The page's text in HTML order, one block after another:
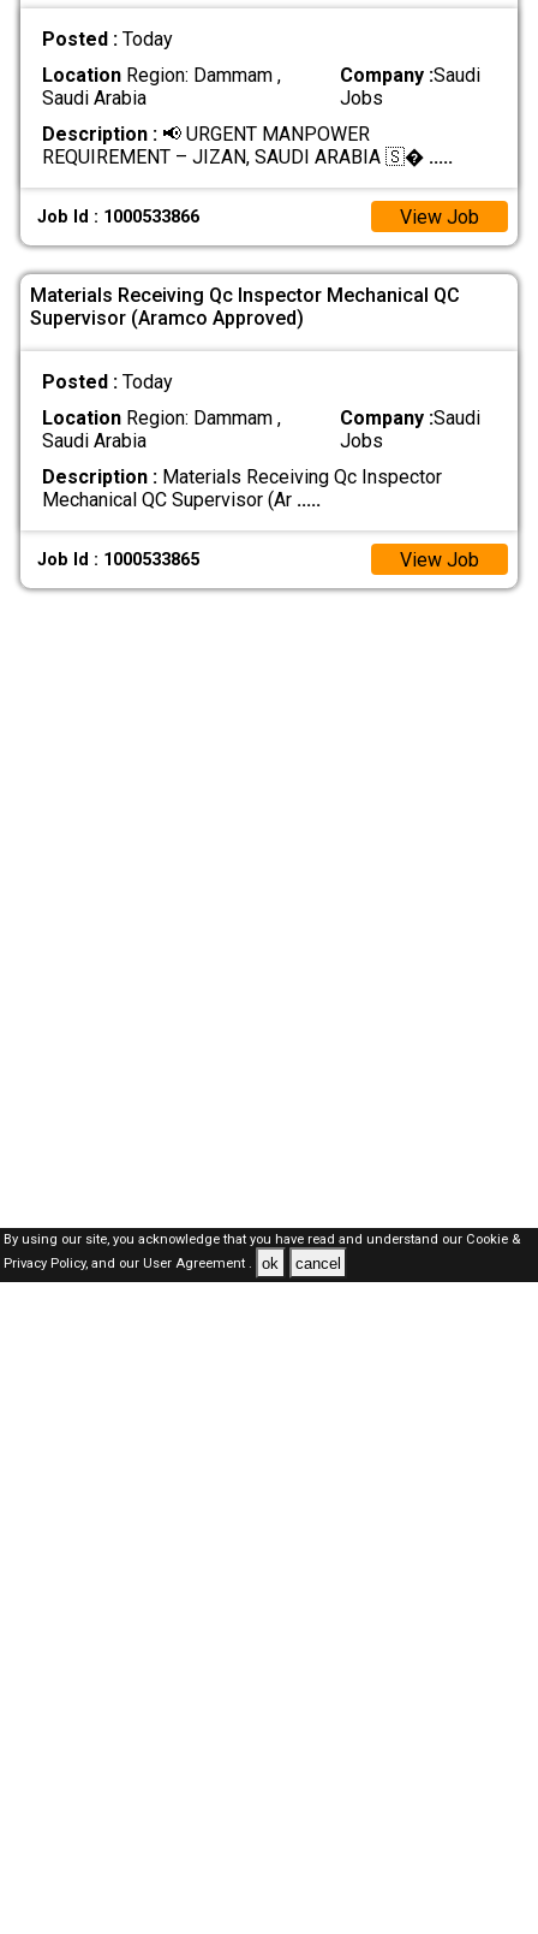
Posted : Today
LocationRegion: Dammam ,
Saudi Arabia
Company :Saudi
Jobs
Description :📢 URGENT MANPOWER
REQUIREMENT – JIZAN, SAUDI ARABIA 🇸� .....
Job Id : 1000533866 View Job
Materials Receiving Qc Inspector Mechanical QC
Supervisor (Aramco Approved)
Posted : Today
LocationRegion: Dammam ,
Saudi Arabia
Company :Saudi
Jobs
Description :Materials Receiving Qc Inspector
Mechanical QC Supervisor (Ar .....
Job Id : 1000533865 View Job
By using our site, you acknowledge that you have read and understand our Cookie &
Privacy Policy,and our User Agreement . ok cancel
SAUDI Jobs Here © 2019-2026 ALL RIGHTS RESERVED